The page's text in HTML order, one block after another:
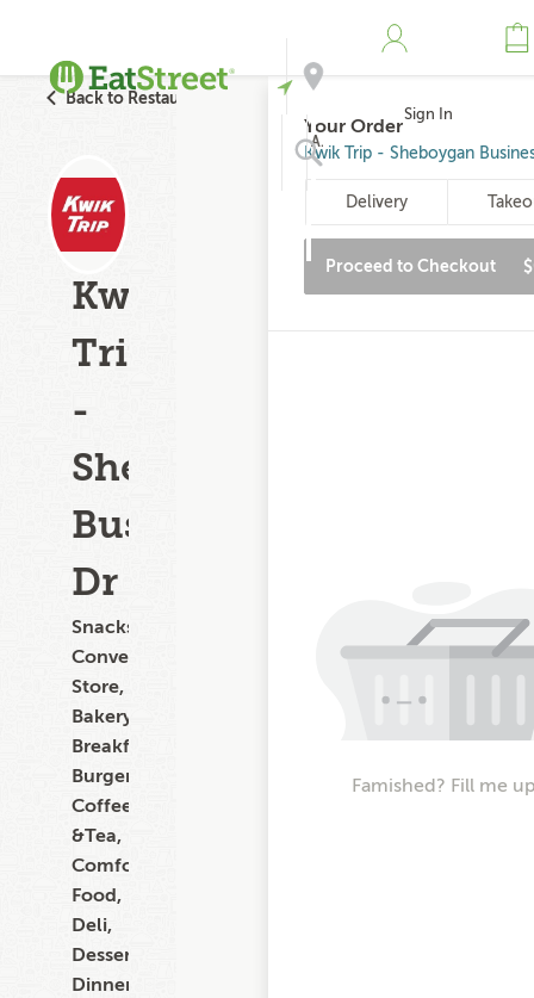
Address
Sign In
Back to Restaurant Search
Kwik
Trip
-
Sheboygan
Business
Dr
Snacks,
Convenience
Store,
Bakery,
Breakfast,
Burgers,
Coffee
&Tea,
Comfort
Food,
Deli,
Dessert,
Dinner,
Your Order
Kwik Trip - Sheboygan
Delivery
Proceed to Checkout
Famished? Fill me